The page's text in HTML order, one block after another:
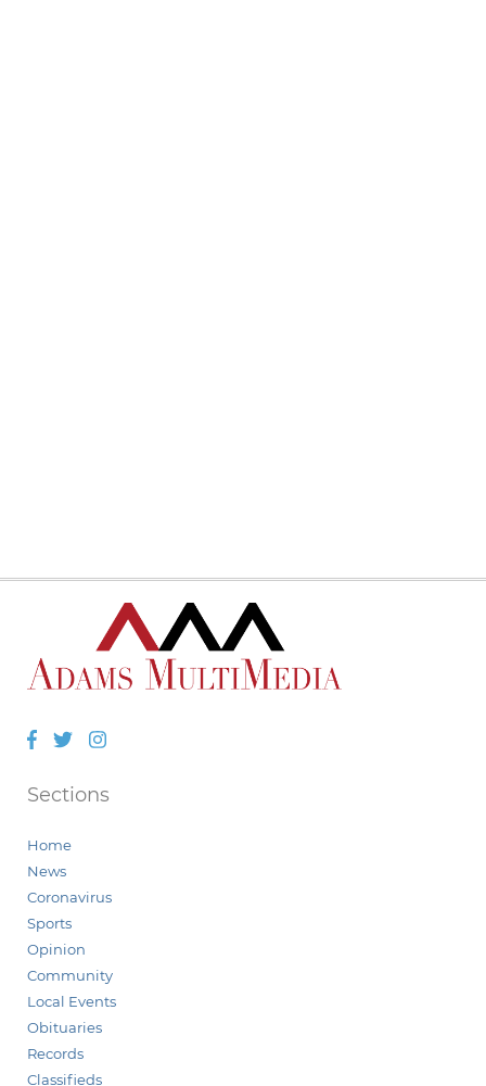
Facebook
TwitterInstagram
Sections
Home
News
Coronavirus
Sports
Opinion
Community
Local Events
Obituaries
Records
Classifieds